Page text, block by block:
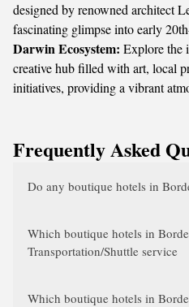
designed by renowned architect
fascinating glimpse into early
Darwin Ecosystem: Explore the
creative hub filled with art, local
initiatives, providing a vibrant
Frequently Asked
Do any boutique hotels in
Which boutique hotels in
Transportation/Shuttle service
Which boutique hotels in